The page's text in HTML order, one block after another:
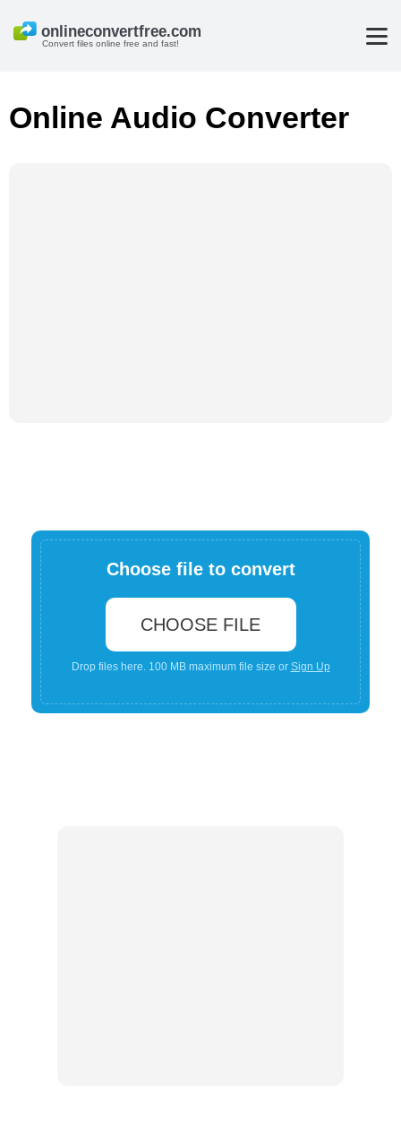
Convert files online free and fast!
Online Audio Converter
Choose file to convert
CHOOSE FILE
Drop files here. 100 MB maximum file size or Sign Up